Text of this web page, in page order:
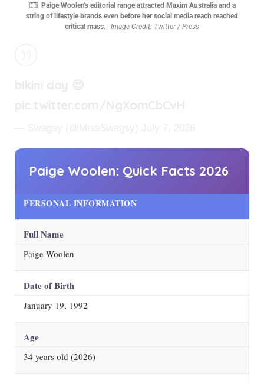
Paige Woolen's editorial range attracted Maxim Australia and a
string of lifestyle brands even before her social media reach reached
critical mass.
Image Credit: Twitter / Press
Paige Woolen: Quick Facts 2026
PERSONAL INFORMATION
Full Name
Paige Woolen
Date of Birth
January 19, 1992
Age
34 years old (2026)